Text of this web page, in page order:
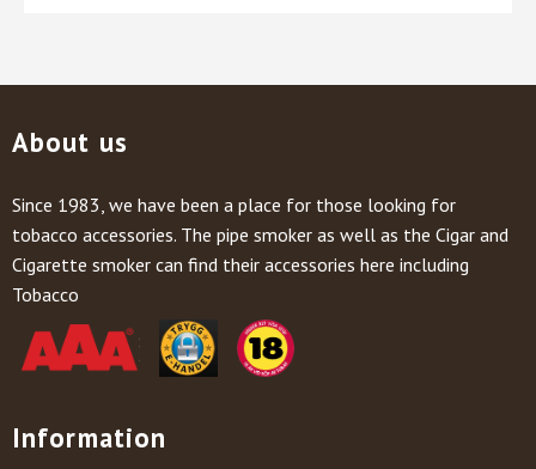
About us
Since 1983, we have been a place for those looking for
tobacco accessories. The pipe smoker as well as the Cigar and
Cigarette smoker can find their accessories here including
Tobacco
Information